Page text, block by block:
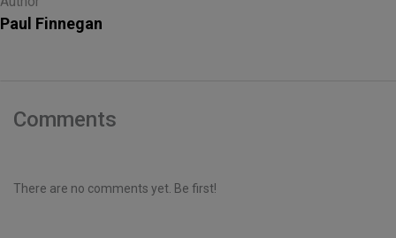
Paul Finnegan
Comments
There are no comments yet. Be first!